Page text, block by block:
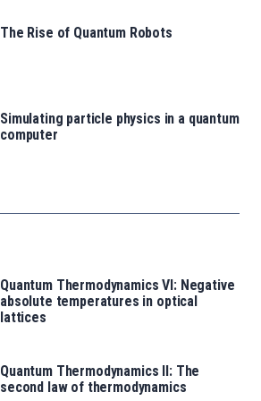
The Rise of Quantum Robots
Simulating particle physics in a quantum
computer
Quantum Thermodynamics VI: Negative
absolute temperatures in optical
lattices
Quantum Thermodynamics II: The
second law of thermodynamics